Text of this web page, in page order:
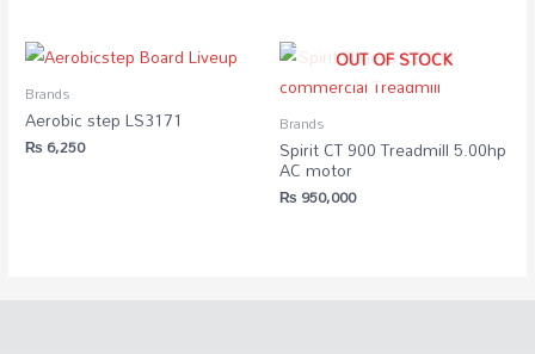
Brands
Aerobic step LS3171
₨ 6,250
OUT OF STOCK
Brands
Spirit CT 900 Treadmill 5.00hp
AC motor
₨ 950,000